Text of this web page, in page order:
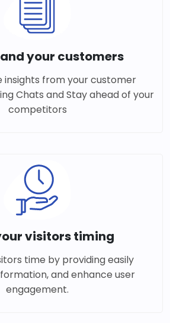
your customers
insights from your customer
Chats and Stay ahead of your
competitors
visitors timing
time by providing easily
and enhance user
engagement.